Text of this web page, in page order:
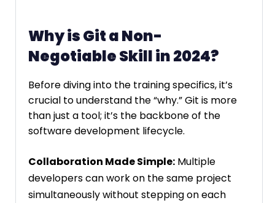
Why is Git a Non-
Negotiable Skill in 2024?
Before diving into the training specifics, it’s
crucial to understand the “why.” Git is more
than just a tool; it’s the backbone of the
software development lifecycle.
Collaboration Made Simple: Multiple
developers can work on the same project
simultaneously without stepping on each